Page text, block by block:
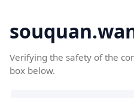
Verifying the safety of the
box below.